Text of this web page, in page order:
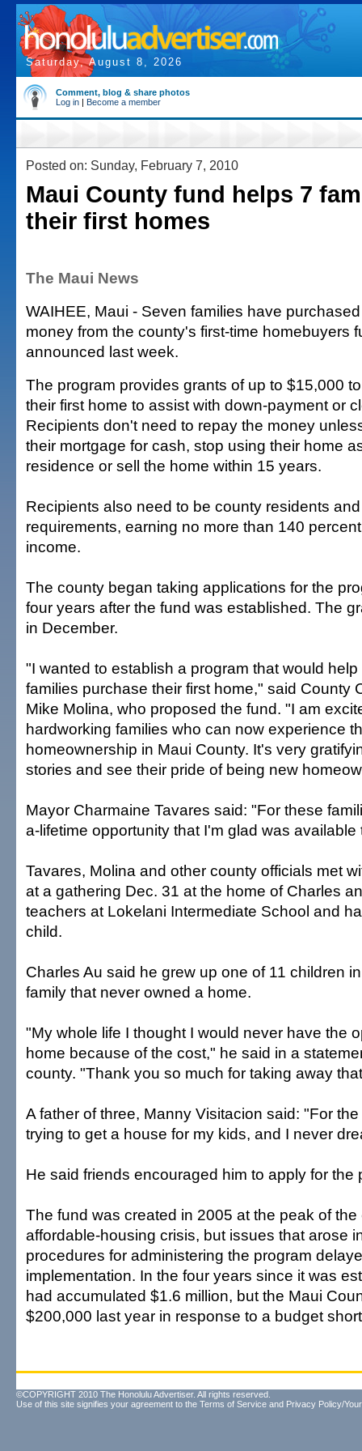
Saturday, August 8, 2026
Comment, blog & share photos
Log in | Become a member
Posted on: Sunday, February 7, 2010
Maui County fund helps 7
their first homes
The Maui News
WAIHEE, Maui - Seven families have
money from the county's first-time homebuyers
announced last week.
The program provides grants of up to $15,000
their first home to assist with down-payment or
Recipients don't need to repay the money
their mortgage for cash, stop using their home
residence or sell the home within 15 years.
Recipients also need to be county residents
requirements, earning no more than 140
income.
The county began taking applications for the
four years after the fund was established. The
in December.
"I wanted to establish a program that would
families purchase their first home," said County
Mike Molina, who proposed the fund. "I am
hardworking families who can now experience
homeownership in Maui County. It's very
stories and see their pride of being new
Mayor Charmaine Tavares said: "For these
a-lifetime opportunity that I'm glad was available
Tavares, Molina and other county officials met
at a gathering Dec. 31 at the home of Charles
teachers at Lokelani Intermediate School and
child.
Charles Au said he grew up one of 11 children
family that never owned a home.
"My whole life I thought I would never have the
home because of the cost," he said in a
county. "Thank you so much for taking away
A father of three, Manny Visitacion said: "For
trying to get a house for my kids, and I never
He said friends encouraged him to apply for the
The fund was created in 2005 at the peak of
affordable-housing crisis, but issues that arose
procedures for administering the program
implementation. In the four years since it was
had accumulated $1.6 million, but the Maui
$200,000 last year in response to a budget
©COPYRIGHT 2010 The Honolulu Advertiser. All rights reserved.
Use of this site signifies your agreement to the Terms of Service and Privacy Policy/